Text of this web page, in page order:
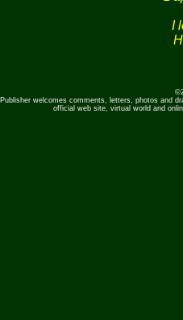
I
Publisher welcomes comments, letters, photos and
official web site, virtual world and